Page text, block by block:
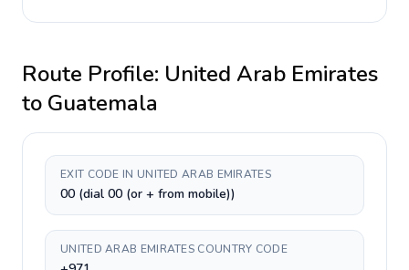
Route Profile: United Arab Emirates
to Guatemala
EXIT CODE IN UNITED ARAB EMIRATES
00 (dial 00 (or + from mobile))
UNITED ARAB EMIRATES COUNTRY CODE